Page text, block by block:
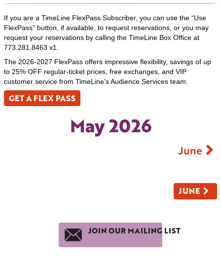
If you are a TimeLine FlexPass Subscriber, you can use the “Use
FlexPass” button, if available, to request reservations, or you may
request your reservations by calling the TimeLine Box Office at
773.281.8463 x1.
The 2026-2027 FlexPass offers impressive flexibility, savings of up
to 25% OFF regular-ticket prices, free exchanges, and VIP
customer service from TimeLine’s Audience Services team.
GET A FLEX PASS
May 2026
June
JUNE
JOIN OUR MAILING LIST